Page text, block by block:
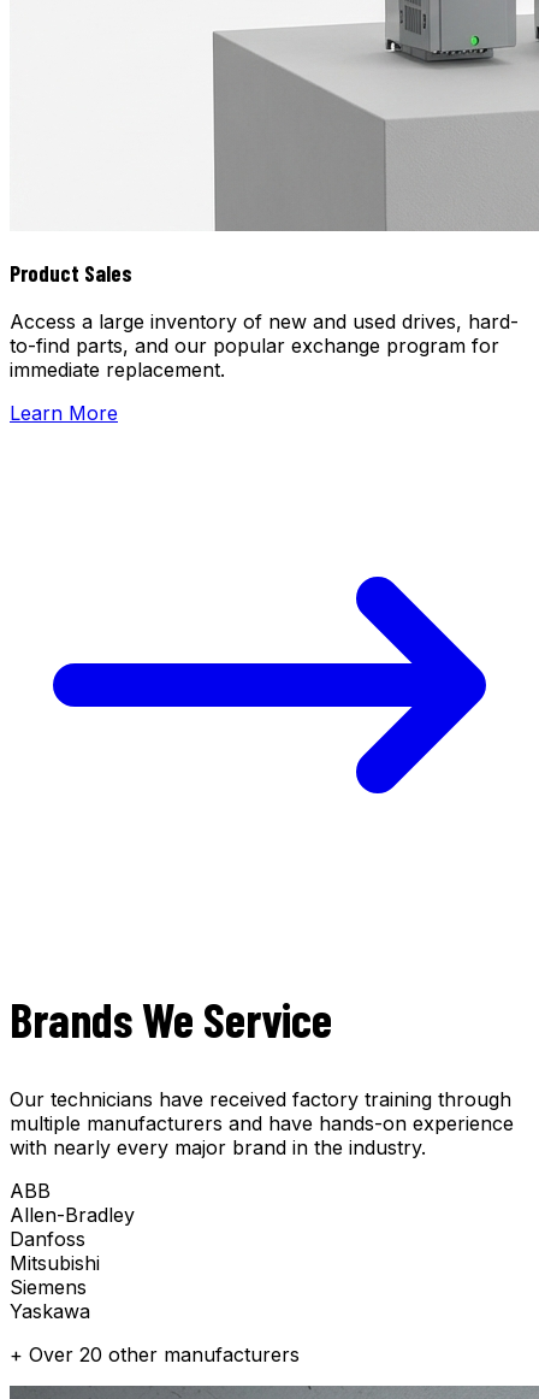
Product Sales
Access a large inventory of new and used drives, hard-
to-find parts, and our popular exchange program for
immediate replacement.
Learn More
Brands We Service
Our technicians have received factory training through
multiple manufacturers and have hands-on experience
with nearly every major brand in the industry.
ABB
Allen-Bradley
Danfoss
Mitsubishi
Siemens
Yaskawa
+ Over 20 other manufacturers